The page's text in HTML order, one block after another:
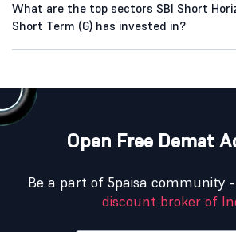
What are the top sectors SBI Short
Short Term (G) has invested in?
Open Free Demat
Be a part of 5paisa community -
discount broker of